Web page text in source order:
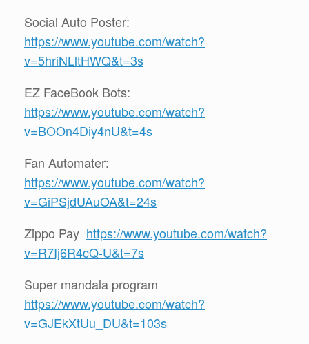
Social Auto Poster:
https://www.youtube.com/watch?
v=5hriNLltHWQ&t=3s
EZ FaceBook Bots:
https://www.youtube.com/watch?
v=BOOn4Diy4nU&t=4s
Fan Automater:
https://www.youtube.com/watch?
v=GiPSjdUAuOA&t=24s
Zippo Pay https://www.youtube.com/watch?
v=R7Ij6R4cQ-U&t=7s
Super mandala program
https://www.youtube.com/watch?
v=GJEkXtUu_DU&t=103s